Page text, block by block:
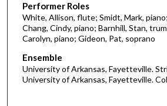
Performer Roles
White, Allison, flute; Smidt, Mark,
Chang, Cindy, piano; Barnhill, Stan,
Carolyn, piano; Gideon, Pat, soprano
Ensemble
University of Arkansas, Fayetteville.
University of Arkansas, Fayetteville.